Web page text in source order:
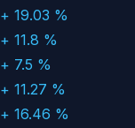
+ 19.03 %
+ 11.8 %
+ 7.5 %
+ 11.27 %
+ 16.46 %